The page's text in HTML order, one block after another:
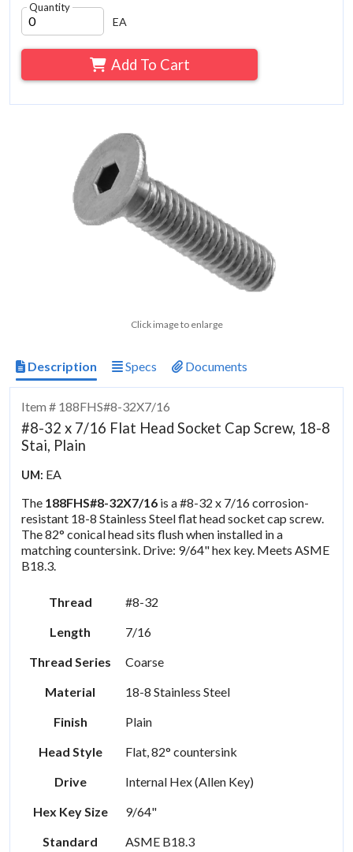
Quantity
EA
Add To Cart
Click image to enlarge
Description Specs Documents
Item # 188FHS#8-32X7/16
#8-32 x 7/16 Flat Head Socket Cap Screw, 18-8
Stai, Plain
UM: EA
The 188FHS#8-32X7/16 is a #8-32 x 7/16 corrosion-
resistant 18-8 Stainless Steel flat head socket cap screw.
The 82° conical head sits flush when installed in a
matching countersink. Drive: 9/64" hex key. Meets ASME
B18.3.
Thread
#8-32
Length
7/16
Thread Series
Coarse
Material
18-8 Stainless Steel
Finish
Plain
Head Style
Flat, 82° countersink
Drive
Internal Hex (Allen Key)
Hex Key Size
9/64"
Standard
ASME B18.3